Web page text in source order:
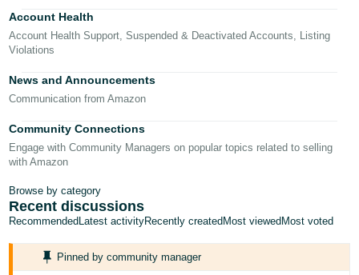
தமிழ்
- IN
Việt -
VN
Deutsch
- DE
Português
- BR
中
文
Account Health
Account Health Support, Suspended & Deactivated Accounts, Listing
Violations
News and Announcements
Communication from Amazon
Community Connections
Engage with Community Managers on popular topics related to selling
with Amazon
Browse by category
Recent discussions
Recommended Latest activityRecently created Most viewed Most voted
Pinned by community manager